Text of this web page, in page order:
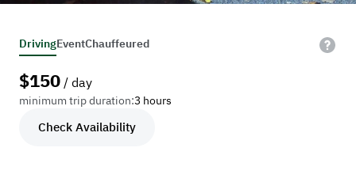
DrivingEventChauffeured
$150 / day
minimum trip duration:3 hours
Check Availability